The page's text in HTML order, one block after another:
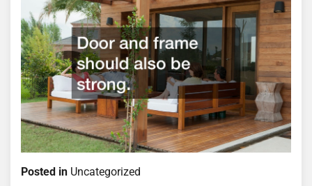
Posted in Uncategorized